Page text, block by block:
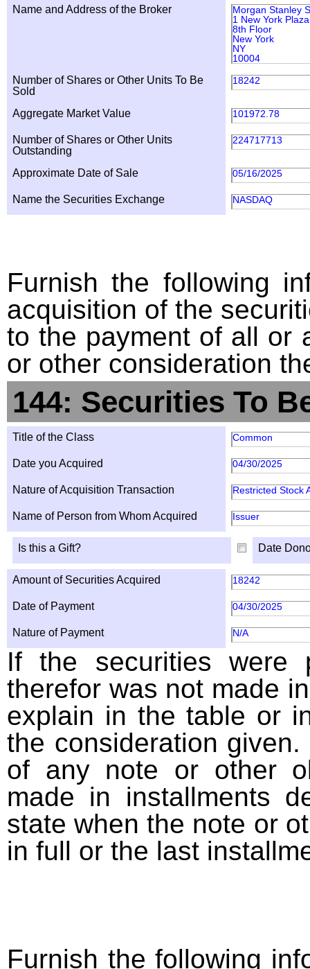
Name and Address of the Broker
Morgan Stanley
1 New York Plaza
8th Floor
New York
NY
10004
Number of Shares or Other Units To Be
Sold
18242
Aggregate Market Value 101972.78
Number of Shares or Other Units
Outstanding
224717713
Approximate Date of Sale 05/16/2025
Name the Securities Exchange NASDAQ
Furnish the following
acquisition of the
to the payment of all or
or other consideration
144: Securities To
Title of the Class Common
Date you Acquired 04/30/2025
Nature of Acquisition Transaction Restricted Stock
Name of Person from Whom Acquired Issuer
Is this a Gift? Date
Amount of Securities Acquired 18242
Date of Payment 04/30/2025
Nature of Payment N/A
If the securities were
therefor was not made
explain in the table or
the consideration
of any note or other
made in installments
state when the note or
in full or the last
Furnish the following